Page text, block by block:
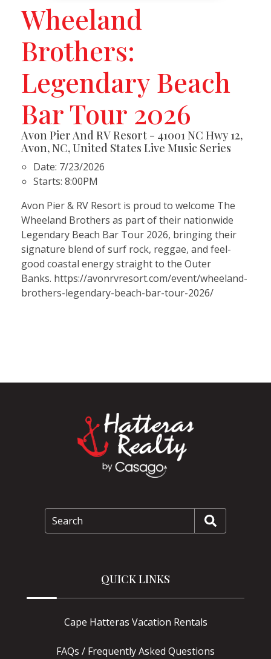
Wheeland
Brothers:
Legendary Beach
Bar Tour 2026
Avon Pier And RV Resort - 41001 NC Hwy 12,
Avon, NC, United States Live Music Series
Date: 7/23/2026
Starts: 8:00PM
Avon Pier & RV Resort is proud to welcome The
Wheeland Brothers as part of their nationwide
Legendary Beach Bar Tour 2026, bringing their
signature blend of surf rock, reggae, and feel-
good coastal energy straight to the Outer
Banks. https://avonrvresort.com/event/wheeland-
brothers-legendary-beach-bar-tour-2026/
Search
QUICK LINKS
Cape Hatteras Vacation Rentals
FAQs / Frequently Asked Questions